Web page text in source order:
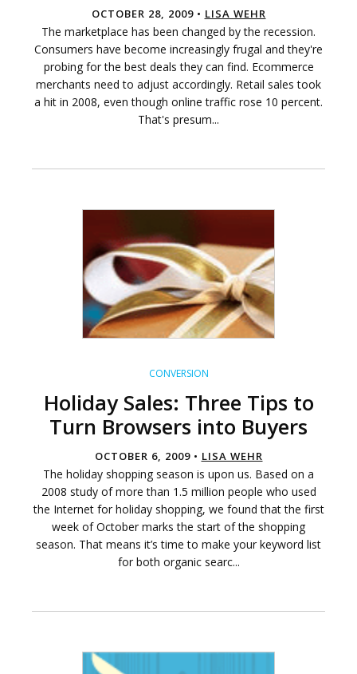
OCTOBER 28, 2009 • LISA WEHR
The marketplace has been changed by the recession.
Consumers have become increasingly frugal and they're
probing for the best deals they can find. Ecommerce
merchants need to adjust accordingly. Retail sales took
a hit in 2008, even though online traffic rose 10 percent.
That's presum...
CONVERSION
Holiday Sales: Three Tips to
Turn Browsers into Buyers
OCTOBER 6, 2009 • LISA WEHR
The holiday shopping season is upon us. Based on a
2008 study of more than 1.5 million people who used
the Internet for holiday shopping, we found that the first
week of October marks the start of the shopping
season. That means it’s time to make your keyword list
for both organic searc...